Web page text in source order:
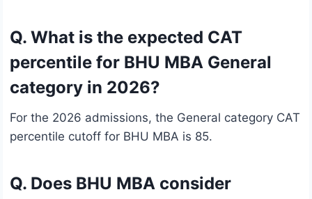
Q. What is the expected CAT
percentile for BHU MBA General
category in 2026?
For the 2026 admissions, the General category CAT
percentile cutoff for BHU MBA is 85.
Q. Does BHU MBA consider